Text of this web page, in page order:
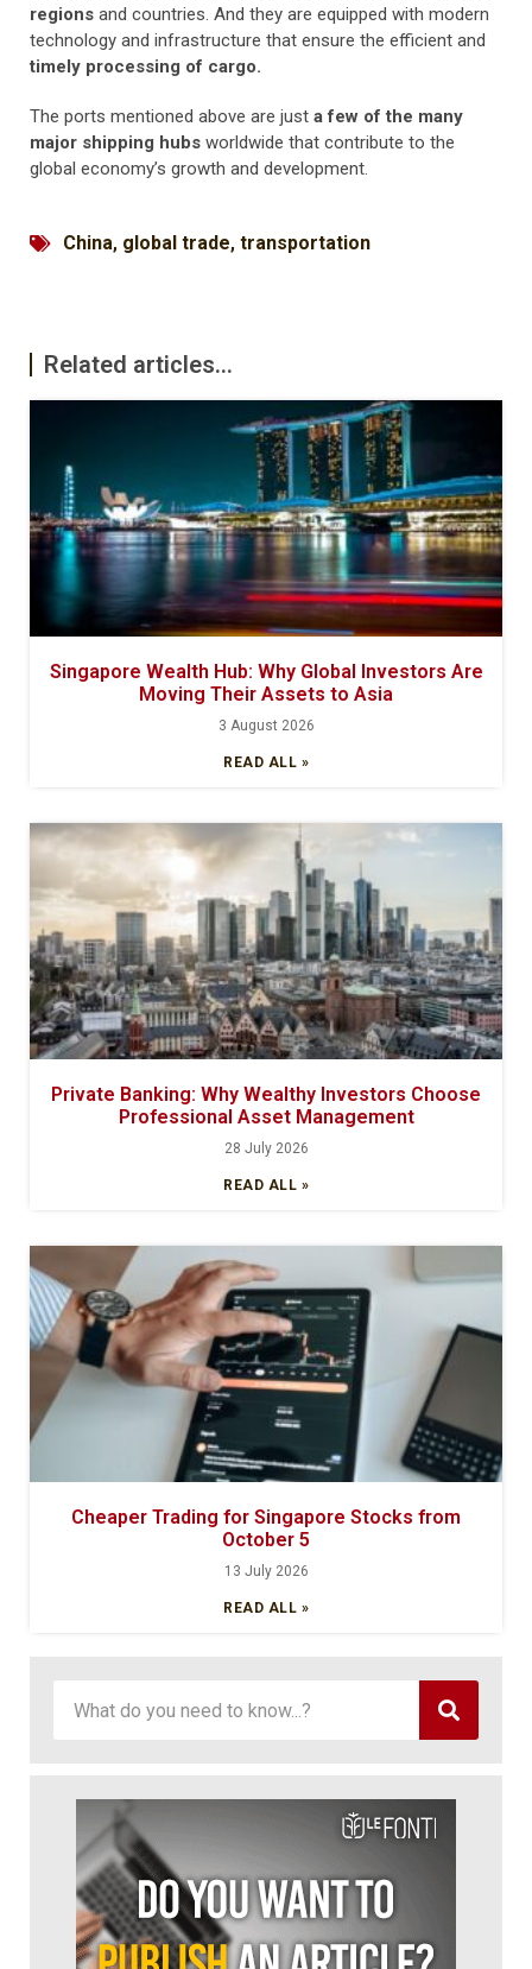
regions and countries. And they are equipped with modern
technology and infrastructure that ensure the efficient and
timely processing of cargo.
The ports mentioned above are just a few of the many
major shipping hubs worldwide that contribute to the
global economy’s growth and development.
China, global trade, transportation
Related articles...
Singapore Wealth Hub: Why Global Investors Are
Moving Their Assets to Asia
3 August 2026
READ ALL »
Private Banking: Why Wealthy Investors Choose
Professional Asset Management
28 July 2026
READ ALL »
Cheaper Trading for Singapore Stocks from
October 5
13 July 2026
READ ALL »